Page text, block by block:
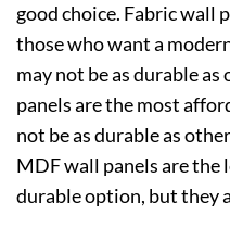
good choice. Fabric wall
those who want a
may not be as durable
panels are the most
not be as durable as
MDF wall panels are the
durable option, but they